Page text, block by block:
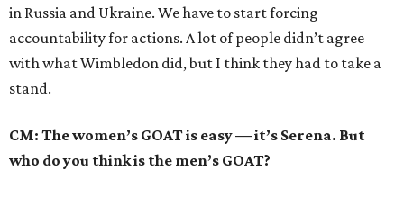
in Russia and Ukraine. We have to start forcing
accountability for actions. A lot of people didn’t agree
with what Wimbledon did, but I think they had to take a
stand.
CM: The women’s GOAT is easy — it’s Serena. But
who do you think is the men’s GOAT?